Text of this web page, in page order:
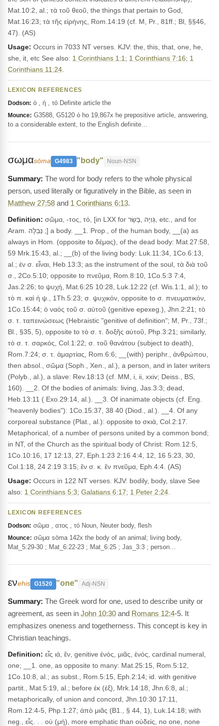
Mat.10:2, al.; τὰ τοῦ θεοῦ, the things that pertain to God,
Mat.16:23; τὰ τῆς εἰρήνης, Rom.14:19 (cf. M, Pr., 81ff.; Bl, §§46,
47). (AS)
Usage: Occurs in 7033 NT verses. KJV: the, this, that, one, he,
she, it, etc See also: 1 Corinthians 1:1 ; 1 Corinthians 7:16; 1
Corinthians 11:24
LEXICON REFERENCES
Dodson: ὁ , ἡ , τό Definite article the
Mounce: G3588, G5120 ὁ ho 19,867x he prepositive article, answering,
to a considerable extent, to the English definite…
σωμαsōma G4983 "body" Noun-NSN
The word for body refers to the whole physical
person, used literally or figuratively in the Bible, as seen in
Matthew 27:58 and 1 Corinthians 6:13.
Definition: σῶμα, -τος, τό, [in LXX for גְּוִיָּה ,בָּשָׂר, etc., and for
Aram. נְבֵלָה ;] a body. __1. Prop., of the human body, __(a) as
always in Hom. (opposite to δέμας), of the dead body: Mat.27:58,
59 Mrk.15:43, al.; __(b) of the living body: Luk.11:34, 1Co.6:13,
al.; ἐν σ. εἶναι, Heb.13:3; as the instrument of the soul, τὰ διὰ τοῦ
σ., 2Co.5:10; opposite to πνεῦμα, Rom.8:10, 1Co.5:3 7:4,
Jas.2:26; to ψυχή, Mat.6:25 10:28, Luk.12:22 (cf. Wis.1:1, al.); to
τὸ π. καὶ ἡ ψ., 1Th.5:23; σ. ψυχικόν, opposite to σ. πνευματικόν,
1Co.15:44; ὁ ναὸς τοῦ σ. αὐτοῦ (genitive epexeg.), Jhn.2:21; τὸ
σ. τ. ταπεινώσεως (Hebraistic "genitive of definition"; M, Pr., 73f.;
Bl., §35, 5), opposite to τὸ σ. τ. δοξῆς αὐτοῦ, Php.3:21; similarly,
τὸ σ. τ. σαρκός, Col.1:22; σ. τοῦ θανάτου (subject to death),
Rom.7:24; σ. τ. ἁμαρτίας, Rom.6:6; __(with) periphr., ἀνθρώπου,
then absol., σῶμα (Soph., Xen., al.), a person, and in later writers
(Polyb., al.), a slave: Rev.18:13 (cf. MM, i, ii, xxiv; Deiss., BS,
160). __2. Of the bodies of animals: living, Jas.3:3; dead,
Heb.13:11 ( Exo.29:14, al.). __3. Of inanimate objects (cf. Eng.
"heavenly bodies"): 1Co.15:37, 38 40 (Diod., al.). __4. Of any
corporeal substance (Plat., al.): opposite to σκιά, Col.2:17.
Metaphorical, of a number of persons united by a common bond;
in NT, of the Church as the spiritual body of Christ: Rom.12:5,
1Co.10:16, 17 12:13, 27, Eph.1:23 2:16 4:4, 12, 16 5:23, 30,
Col.1:18, 24 2:19 3:15; ἓν σ. κ. ἓν πνεῦμα, Eph.4:4. (AS)
Usage: Occurs in 122 NT verses. KJV: bodily, body, slave See
also: 1 Corinthians 5:3; Galatians 6:17; 1 Peter 2:24
LEXICON REFERENCES
Dodson: σῶμα , ατος , τό Noun, Neuter body, flesh
Mounce: σῶμα sōma 142x the body of an animal; living body,
Mat_5:29-30 ; Mat_6:22-23 ; Mat_6:25 ; Jas_3:3 ; person…
ενehis G1520 "one" Adj-NSN
The Greek word for one, used to describe unity or
agreement, as seen in John 10:30 and Romans 12:4-5. It
emphasizes oneness and togetherness. This concept is key in
Christian teachings.
Definition: εἷς ιά, ἕν, genitive ἑνός, μιᾶς, ἑνός, cardinal numeral,
one; __1. one, as opposite to many: Mat.25:15, Rom.5:12,
1Co.10:8, al.; as subst., Rom.5:15, Eph.2:14; id. with genitive
partit., Mat.5:19, al.; before ἐκ (ἐξ), Mrk.14:18, Jhn.6:8, al.;
metaphorically, of union and concord, Jhn.10:30 17:11,
Rom.12:4-5, Php.1:27; ἀπὸ μιᾶς (B1., § 44, 1), Luk.14:18; with
neg., εἷς. . . οὐ (μή), more emphatic than οὐδείς, no one, none